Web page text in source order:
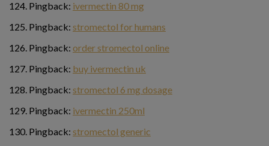
Pingback: ivermectin 80 mg
Pingback: stromectol for humans
Pingback: order stromectol online
Pingback: buy ivermectin uk
Pingback: stromectol 6 mg dosage
Pingback: ivermectin 250ml
Pingback: stromectol generic